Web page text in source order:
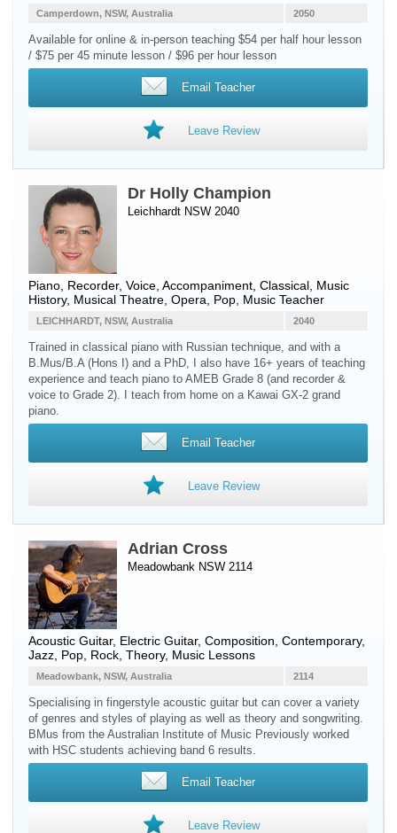
2050
Camperdown, NSW, Australia
Available for online & in-person teaching $54 per half hour lesson
/ $75 per 45 minute lesson / $96 per hour lesson
Email Teacher
Leave Review
Dr Holly Champion
Leichhardt NSW 2040
Piano Recorder, Voice , Accompaniment, Classical, Music
History, Musical Theatre, Opera, Pop, Music Teacher
2040
LEICHHARDT, NSW, Australia
Trained in classical piano with Russian technique, and with a
B.Mus/B.A (Hons I) and a PhD, I also have 16+ years of teaching
experience and teach piano to AMEB Grade 8 (and recorder &
voice to Grade 2). I teach from home on a Kawai GX-2 grand
piano.
Email Teacher
Leave Review
Adrian Cross
Meadowbank NSW 2114
Acoustic Guitar, Electric Guitar, Composition, Contemporary,
Jazz, Pop, Rock, Theory, Music Lessons
2114
Meadowbank, NSW, Australia
Specialising in fingerstyle acoustic guitar but can cover a variety
of genres and styles of playing as well as theory and songwriting.
BMus from the Australian Institute of Music Previously worked
with HSC students achieving band 6 results.
Email Teacher
Leave Review